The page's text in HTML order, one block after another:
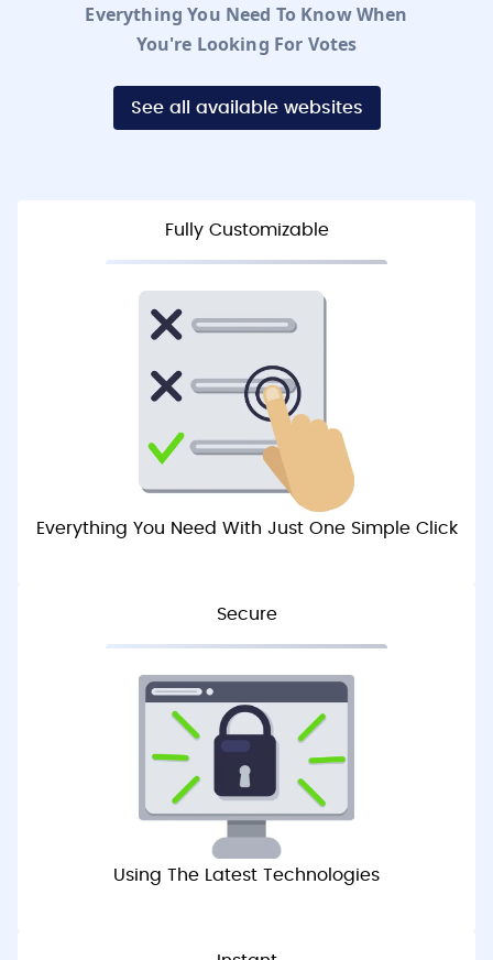
Everything You Need To Know When
You're Looking For Votes
See all available websites
Fully Customizable
Everything You Need With Just One Simple Click
Secure
Using The Latest Technologies